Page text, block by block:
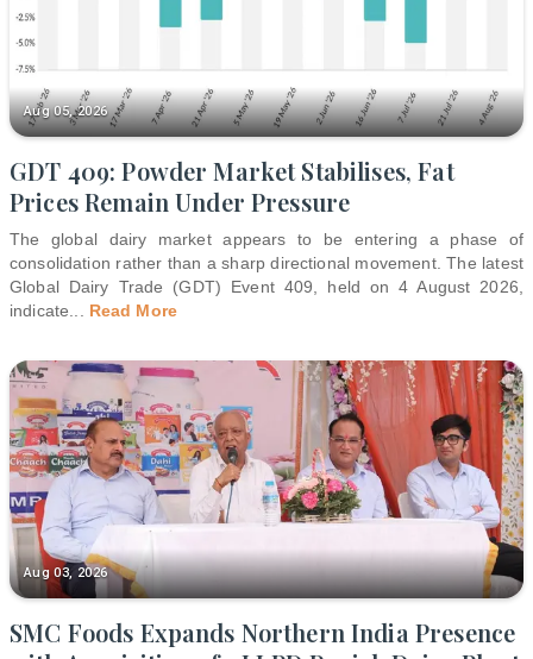
Aug 05, 2026
GDT 409: Powder Market Stabilises, Fat
Prices Remain Under Pressure
The global dairy market appears to be entering a phase of
consolidation rather than a sharp directional movement. The latest
Global Dairy Trade (GDT) Event 409, held on 4 August 2026,
indicate
Read More
Aug 03, 2026
SMC Foods Expands Northern India Presence